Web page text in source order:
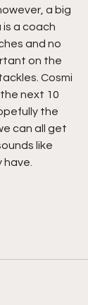
a big
is a coach
and no
on the
Cosmi
next 10
the
can all get
like